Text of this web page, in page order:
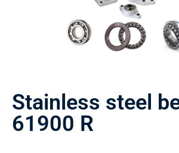
Stainless steel
61900 R